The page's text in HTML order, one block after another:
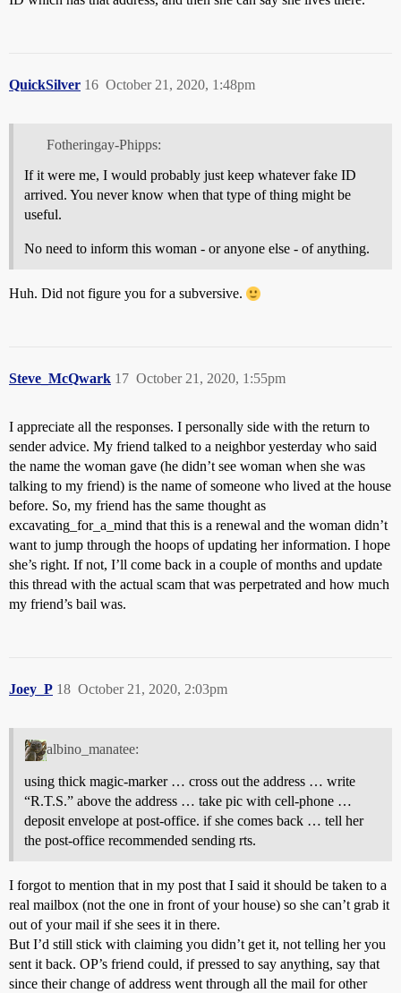
QuickSilver October 21, 2020, 1:48pm
16
Fotheringay-Phipps:
If it were me, I would probably just keep whatever fake ID
arrived. You never know when that type of thing might be
useful.
No need to inform this woman - or anyone else - of anything.
Huh. Did not figure you for a subversive.
Steve_McQwark October 21, 2020, 1:55pm
17
I appreciate all the responses. I personally side with the return to
sender advice. My friend talked to a neighbor yesterday who said
the name the woman gave (he didn’t see woman when she was
talking to my friend) is the name of someone who lived at the house
before. So, my friend has the same thought as
excavating_for_a_mind that this is a renewal and the woman didn’t
want to jump through the hoops of updating her information. I hope
she’s right. If not, I’ll come back in a couple of months and update
this thread with the actual scam that was perpetrated and how much
my friend’s bail was.
Joey_P October 21, 2020, 2:03pm
18
albino_manatee:
using thick magic-marker … cross out the address … write
“R.T.S.” above the address … take pic with cell-phone …
deposit envelope at post-office. if she comes back … tell her
the post-office recommended sending rts.
I forgot to mention that in my post that I said it should be taken to a
real mailbox (not the one in front of your house) so she can’t grab it
out of your mail if she sees it in there.
But I’d still stick with claiming you didn’t get it, not telling her you
sent it back. OP’s friend could, if pressed to say anything, say that
since their change of address went through all the mail for other